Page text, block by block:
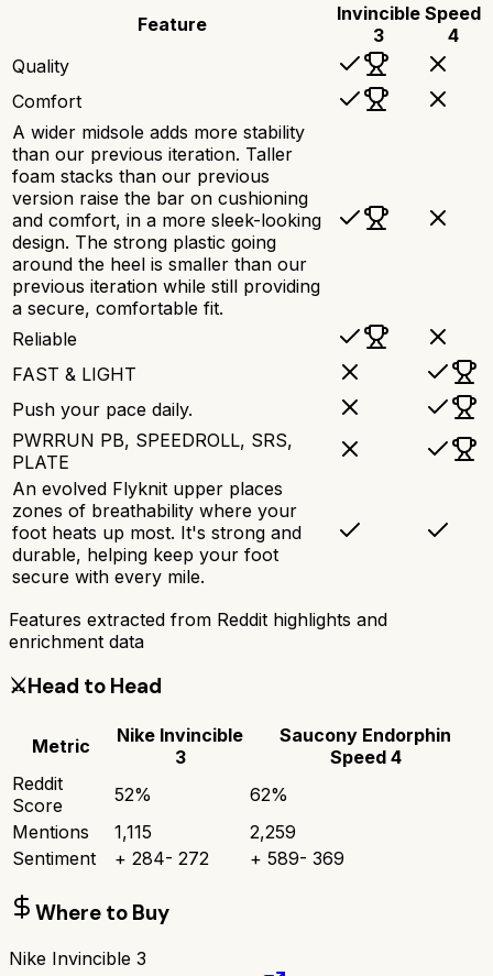
Feature
Invincible
3
Speed
4
Quality
Comfort
A wider midsole adds more stability
than our previous iteration. Taller
foam stacks than our previous
version raise the bar on cushioning
and comfort, in a more sleek-looking
design. The strong plastic going
around the heel is smaller than our
previous iteration while still providing
a secure, comfortable fit.
Reliable
FAST & LIGHT
Push your pace daily.
PWRRUN PB, SPEEDROLL, SRS,
PLATE
An evolved Flyknit upper places
zones of breathability where your
foot heats up most. It's strong and
durable, helping keep your foot
secure with every mile.
Features extracted from Reddit highlights and
enrichment data
⚔️Head to Head
Metric
Nike Invincible
3
Saucony Endorphin
Speed 4
Reddit
Score
52% 62%
Mentions
1,115
2,259
Sentiment
+ 284- 272 + 589- 369
Where to Buy
Nike Invincible 3